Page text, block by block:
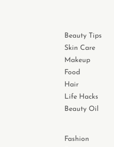
Beauty Tips
Skin Care
Makeup
Food
Hair
Life Hacks
Beauty Oil
Fashion